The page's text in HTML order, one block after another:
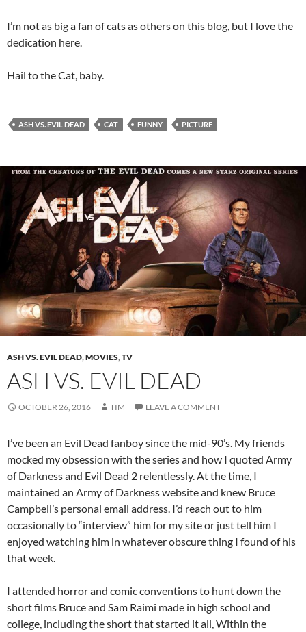
I’m not as big a fan of cats as others on this blog, but I love the
dedication here.
Hail to the Cat, baby.
ASH VS. EVIL DEAD CAT FUNNY PICTURE
ASH VS. EVIL DEAD,MOVIES,TV
ASH VS. EVIL DEAD
OCTOBER 26, 2016 TIM LEAVE A COMMENT
I’ve been an Evil Dead fanboy since the mid-90’s. My friends
mocked my obsession with the series and how I quoted Army
of Darkness and Evil Dead 2 relentlessly. At the time, I
maintained an Army of Darkness website and knew Bruce
Campbell’s personal email address. I’d reach out to him
occasionally to “interview” him for my site or just tell him I
enjoyed watching him in whatever obscure thing I found of his
that week.
I attended horror and comic conventions to hunt down the
short films Bruce and Sam Raimi made in high school and
college, including the short that started it all, Within the